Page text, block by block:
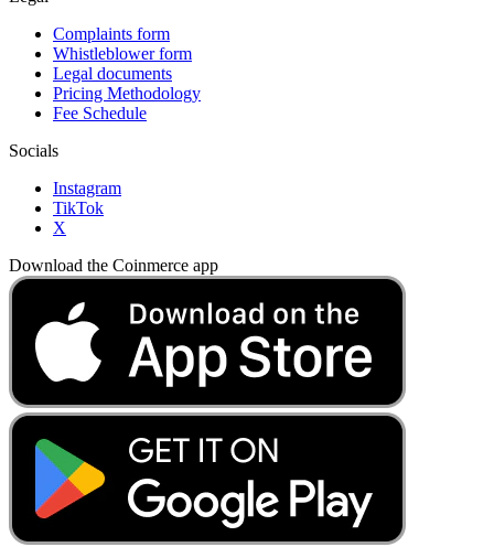
Complaints form
Whistleblower form
Legal documents
Pricing Methodology
Fee Schedule
Socials
Instagram
TikTok
X
Download the Coinmerce app